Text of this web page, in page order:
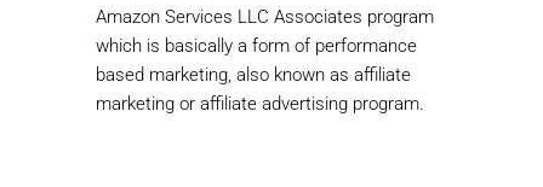
Amazon Services LLC Associates program
which is basically a form of performance
based marketing, also known as affiliate
marketing or affiliate advertising program.